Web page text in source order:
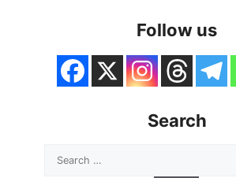
Follow us
Search
for: